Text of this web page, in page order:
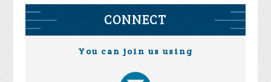
CONNECT
You can join us using